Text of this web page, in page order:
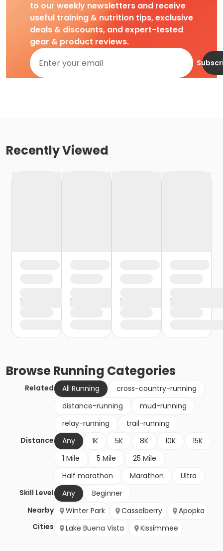
to our weekly newsletters and receive
useful training & nutrition tips, exclusive
deals & discounts, and expert-tested
gear & product reviews.
Recently Viewed
BrowseRunning Categories
Related All Running
cross-country-running
distance-running
mud-running
relay-running
trail-running
Distance
Any 1K 5K 8K 10K
15K
1 Mile
5 Mile
25 Mile
Half marathon
Marathon
Ultra
Skill Level
Any
Beginner
Nearby
Cities
Winter Park Casselberry
Apopka
Lake Buena Vista
Kissimmee